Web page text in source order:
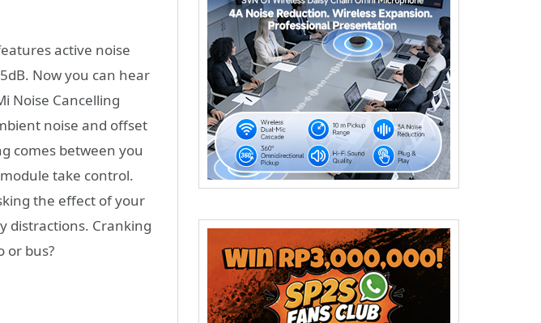
active noise
Now you can hear
Noise Cancelling
noise and offset
comes between you
take control.
the effect of your
distractions. Cranking
or bus?